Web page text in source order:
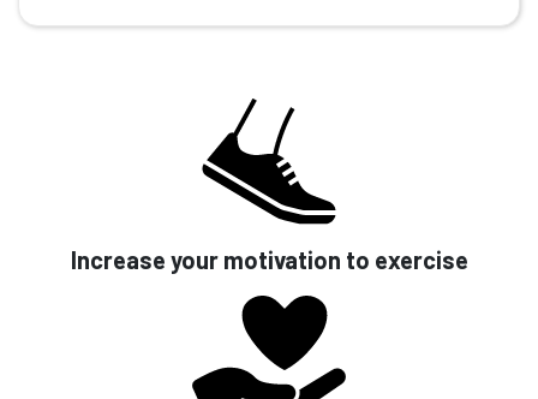
Increase your motivation to exercise